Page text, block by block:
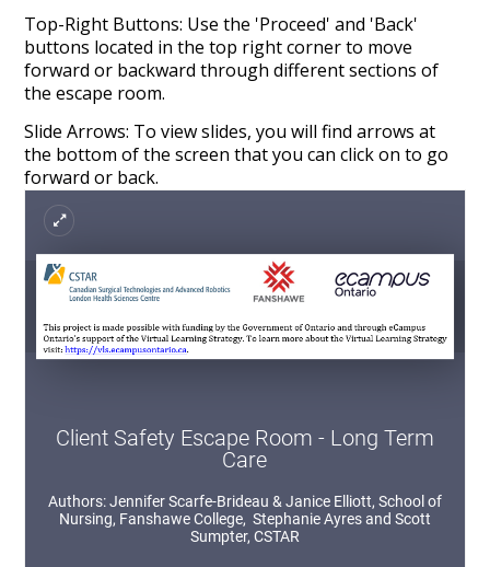
Top-Right Buttons: Use the 'Proceed' and 'Back'
buttons located in the top right corner to move
forward or backward through different sections of
the escape room.
Slide Arrows: To view slides, you will find arrows at
the bottom of the screen that you can click on to go
forward or back.